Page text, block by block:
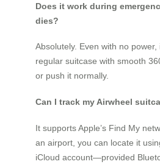
Does it work during
dies?
Absolutely. Even with no
regular suitcase with smooth
or push it normally.
Can I track my Airwheel
It supports Apple’s Find My
an airport, you can locate it
iCloud account—provided